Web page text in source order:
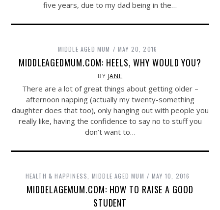
five years, due to my dad being in the…
MIDDLE AGED MUM MAY 20, 2016
MIDDLEAGEDMUM.COM: HEELS, WHY WOULD YOU?
BY JANE
There are a lot of great things about getting older –
afternoon napping (actually my twenty-something
daughter does that too), only hanging out with people you
really like, having the confidence to say no to stuff you
don’t want to…
HEALTH & HAPPINESS MIDDLE AGED MUM MAY 10, 2016
MIDDELAGEMUM.COM: HOW TO RAISE A GOOD
STUDENT